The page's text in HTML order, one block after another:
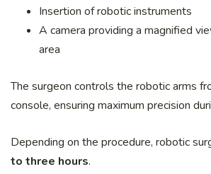
Insertion of robotic instruments
A camera providing a magnified
area
The surgeon controls the robotic arms
console, ensuring maximum precision
Depending on the procedure, robotic
to three hours.